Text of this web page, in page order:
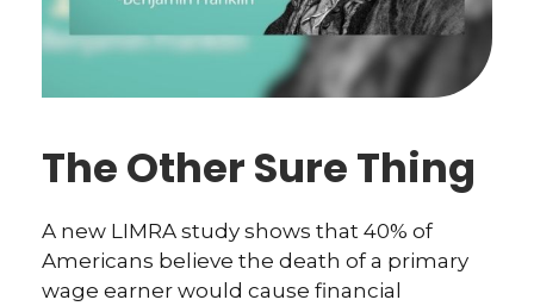
The Other Sure Thing
A new LIMRA study shows that 40% of
Americans believe the death of a primary
wage earner would cause financial